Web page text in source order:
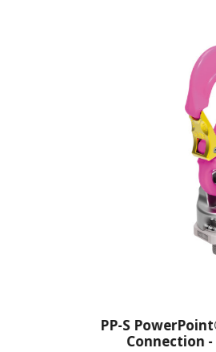
PP-S
Connection -